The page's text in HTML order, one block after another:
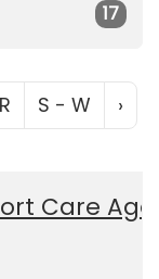
17
S - W ›
Care